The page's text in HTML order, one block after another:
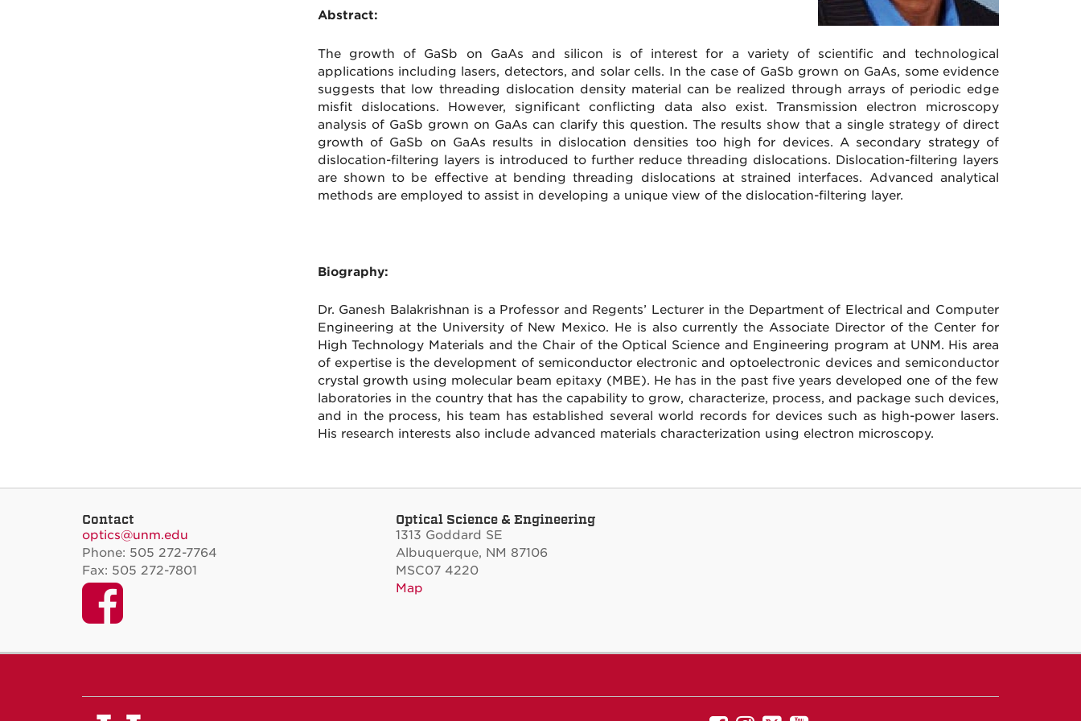
Abstract:
The growth of GaSb on GaAs and silicon is of interest for a variety of scientific and technological
applications including lasers, detectors, and solar cells. In the case of GaSb grown on GaAs, some evidence
suggests that low threading dislocation density material can be realized through arrays of periodic edge
misfit dislocations. However, significant conflicting data also exist. Transmission electron microscopy
analysis of GaSb grown on GaAs can clarify this question. The results show that a single strategy of direct
growth of GaSb on GaAs results in dislocation densities too high for devices. A secondary strategy of
dislocation-filtering layers is introduced to further reduce threading dislocations. Dislocation-filtering layers
are shown to be effective at bending threading dislocations at strained interfaces. Advanced analytical
methods are employed to assist in developing a unique view of the dislocation-filtering layer.
Biography:
Dr. Ganesh Balakrishnan is a Professor and Regents’ Lecturer in the Department of Electrical and Computer
Engineering at the University of New Mexico. He is also currently the Associate Director of the Center for
High Technology Materials and the Chair of the Optical Science and Engineering program at UNM. His area
of expertise is the development of semiconductor electronic and optoelectronic devices and semiconductor
crystal growth using molecular beam epitaxy (MBE). He has in the past five years developed one of the few
laboratories in the country that has the capability to grow, characterize, process, and package such devices,
and in the process, his team has established several world records for devices such as high-power lasers.
His research interests also include advanced materials characterization using electron microscopy.
Contact
optics@unm.edu
Phone: 505 272-7764
Fax: 505 272-7801
Facebook
Optical Science & Engineering
1313 Goddard SE
Albuquerque, NM 87106
MSC07 4220
Map